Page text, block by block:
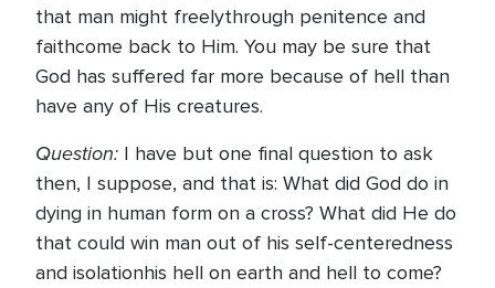
that man might freelythrough penitence and
faithcome back to Him. You may be sure that
God has suffered far more because of hell than
have any of His creatures.
Question: I have but one final question to ask
then, I suppose, and that is: What did God do in
dying in human form on a cross? What did He do
that could win man out of his self-centeredness
and isolationhis hell on earth and hell to come?